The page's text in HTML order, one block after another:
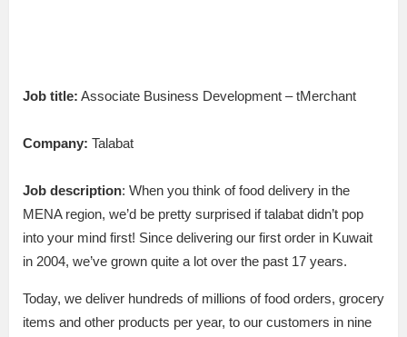
Job title: Associate Business Development – tMerchant
Company: Talabat
Job description: When you think of food delivery in the
MENA region, we’d be pretty surprised if talabat didn’t pop
into your mind first! Since delivering our first order in Kuwait
in 2004, we’ve grown quite a lot over the past 17 years.
Today, we deliver hundreds of millions of food orders, grocery
items and other products per year, to our customers in nine